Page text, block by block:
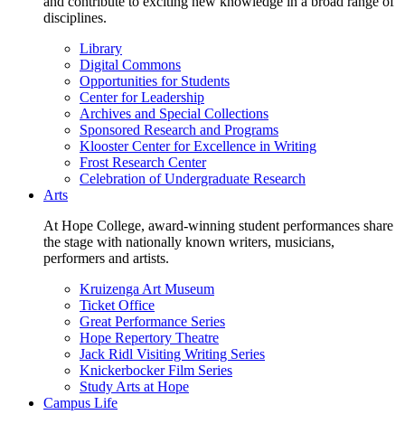
disciplines.
Library
Digital Commons
Opportunities for Students
Center for Leadership
Archives and Special Collections
Sponsored Research and Programs
Klooster Center for Excellence in Writing
Frost Research Center
Celebration of Undergraduate Research
Arts
At Hope College, award-winning student performances share
the stage with nationally known writers, musicians,
performers and artists.
Kruizenga Art Museum
Ticket Office
Great Performance Series
Hope Repertory Theatre
Jack Ridl Visiting Writing Series
Knickerbocker Film Series
Study Arts at Hope
Campus Life